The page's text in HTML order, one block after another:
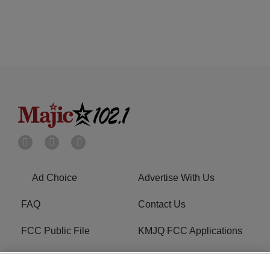
Ad Choice Advertise With Us
FAQ Contact Us
FCC Public File KMJQ FCC Applications